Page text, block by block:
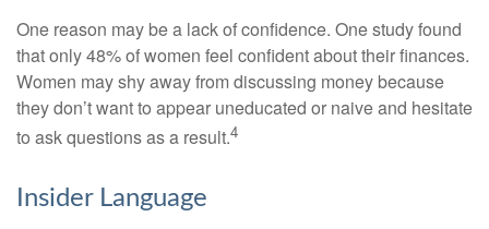
One reason may be a lack of confidence. One study found
that only 48% of women feel confident about their finances.
Women may shy away from discussing money because
they don’t want to appear uneducated or naive and hesitate
to ask questions as a result.4
Insider Language